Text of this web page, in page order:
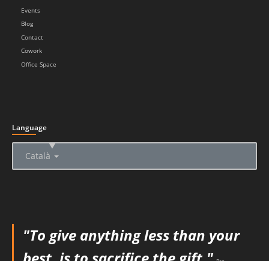
Events
Blog
Contact
Cowork
Office Space
Language
Català
▲
"To give anything less than your